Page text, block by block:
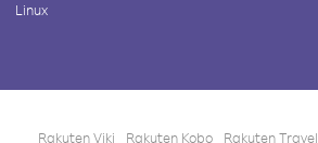
Linux
Rakuten Viki Rakuten Kobo Rakuten Travel